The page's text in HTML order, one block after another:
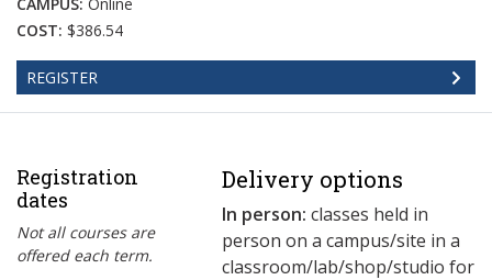
COST: $386.54
REGISTER
Registration
dates
Not all courses are
offered each term.
Delivery options
In person: classes held in
person on a campus/site in a
classroom/lab/shop/studio for